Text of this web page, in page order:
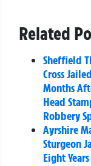
Related
Sheffield
Cross
Months
Head
Robbery
Ayrshire
Sturgeon
Eight